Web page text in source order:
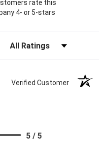
rate this
4- or 5-stars
Verified Customer
5 / 5